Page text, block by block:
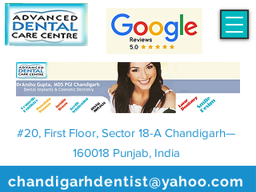
chandigarhdentist@yahoo.com
#20, First Floor, Sector 18-A Chandigarh—
160018 Punjab, India